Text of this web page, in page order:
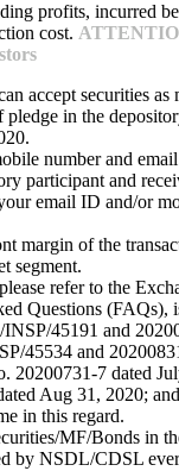
profits, incurred
cost.
accept securities
in the
number and
participant and
email ID and/or
margin of the
segment.
refer to the
Questions (FAQs),
45191 and
45534 and
20200731-7 dated
Aug 31, 2020;
in this regard.
MF/Bonds in
by NSDL/CDSL